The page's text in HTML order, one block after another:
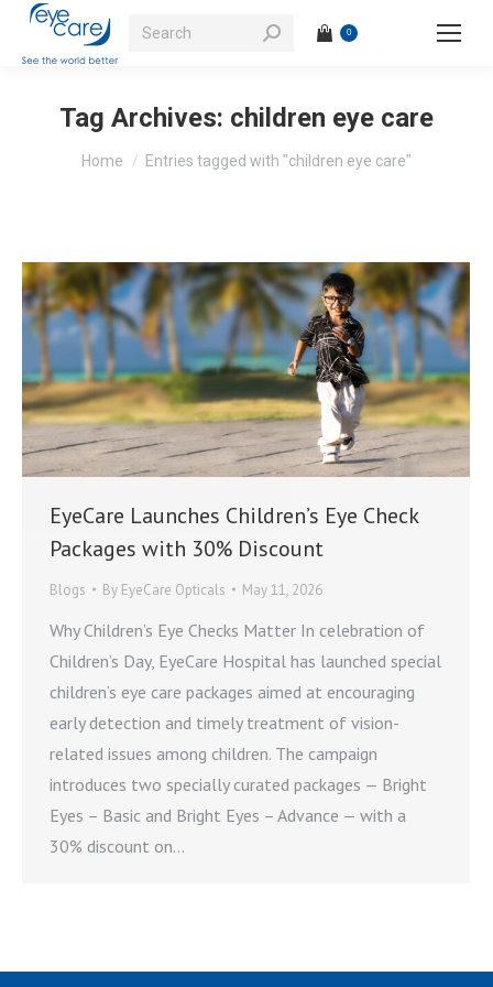
Search: 0
Tag Archives: children eye care
You are here:
Home Entries tagged with "children eye care"
EyeCare Launches Children’s Eye Check
Packages with 30% Discount
Blogs By EyeCare Opticals May 11, 2026
Why Children’s Eye Checks Matter In celebration of
Children’s Day, EyeCare Hospital has launched special
children’s eye care packages aimed at encouraging
early detection and timely treatment of vision-
related issues among children. The campaign
introduces two specially curated packages — Bright
Eyes – Basic and Bright Eyes – Advance — with a
30% discount on…